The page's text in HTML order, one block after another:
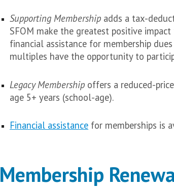
Supporting Membership adds a tax-
SFOM make the greatest positive
financial assistance for membership
multiples have the opportunity to
Legacy Membership offers a reduced-
age 5+ years (school-age).
Financial assistance for memberships is
Membership